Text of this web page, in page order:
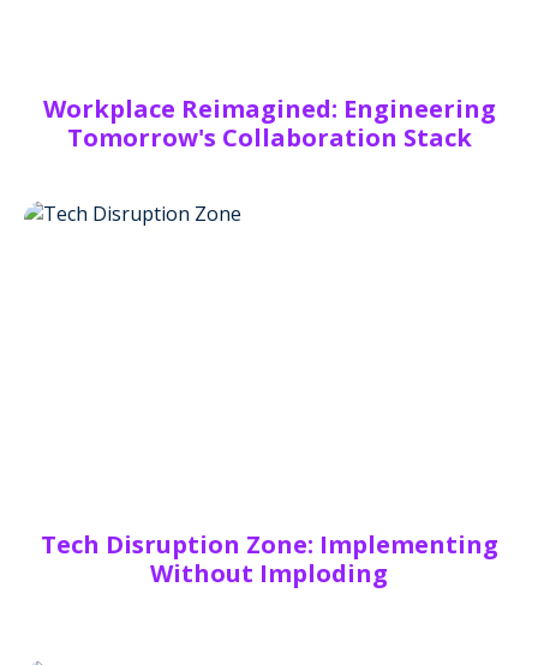
Workplace Reimagined: Engineering
Tomorrow's Collaboration Stack
Tech Disruption Zone: Implementing
Without Imploding